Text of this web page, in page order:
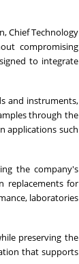
Chief Technology
compromising
to integrate
and instruments,
through the
applications such
the company's
replacements for
laboratories
preserving the
that supports